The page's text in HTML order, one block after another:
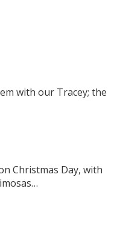
with our Tracey; the
Christmas Day, with